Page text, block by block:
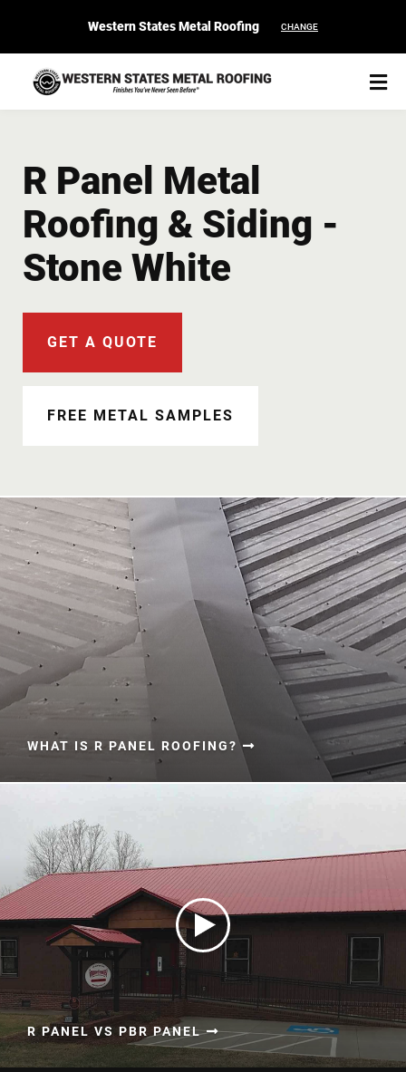
Western States Metal Roofing CHANGE
START YOUR PURCHASE CONTACT
Products
Spec Builder
Document Finder
Color Visualizer
3D Textures/E-Samples®
Color Catalog
R Panel Metal
Roofing & Siding -
Stone White
GET A QUOTE
FREE METAL SAMPLES
WHAT IS R PANEL ROOFING?
R PANEL VS PBR PANEL